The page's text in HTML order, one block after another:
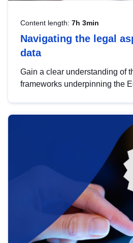
Content length: 7h 3min
Navigating the legal
data
Gain a clear understanding of
frameworks underpinning the
help you navigate key
area, ensuring compliance
strategic use of data in line